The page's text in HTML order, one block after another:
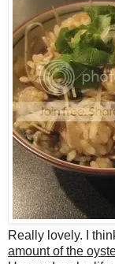
Really lovely. I
amount of the